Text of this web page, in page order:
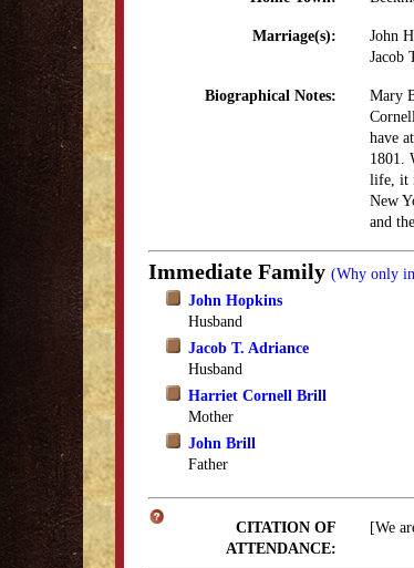
Marriage(s):
John
Jacob
Biographical Notes:
Mary
have
1801.
life, it
New
and
Immediate Family (Why only
John Hopkins
Husband
Jacob T. Adriance
Husband
Harriet Cornell Brill
Mother
John Brill
Father
CITATION OF
ATTENDANCE:
[We